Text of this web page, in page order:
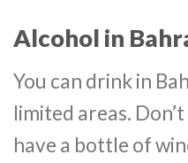
Alcohol in
You can drink in
limited areas.
have a bottle of